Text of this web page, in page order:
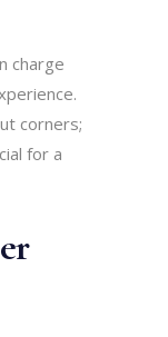
charge
corners;
for a